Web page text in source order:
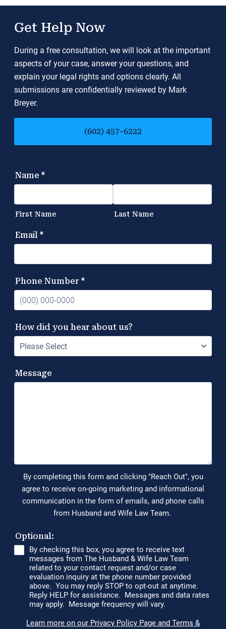
Get Help Now
During a free consultation, we will look at the important
aspects of your case, answer your questions, and
explain your legal rights and options clearly. All
submissions are confidentially reviewed by Mark
Breyer.
(602) 457-6222